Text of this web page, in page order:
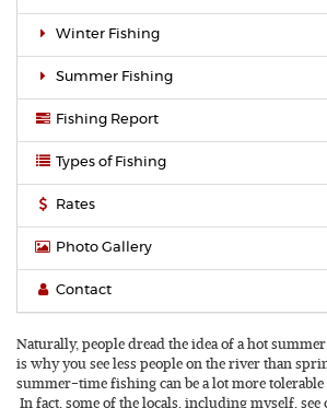
Winter Fishing
Summer Fishing
Fishing Report
Types of Fishing
Rates
Photo Gallery
Contact
Naturally, people dread the idea of a hot
is why you see less people on the river than
summer-time fishing can be a lot more
In fact, some of the locals, including myself,